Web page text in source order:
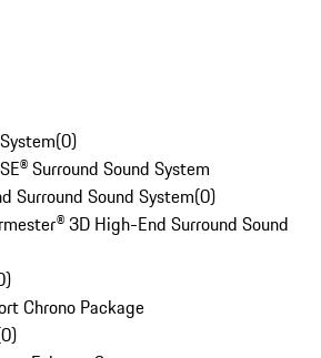
(0)
Surround Sound System
Surround Sound System(0)
3D High-End Surround Sound
)
Chrono Package
0)